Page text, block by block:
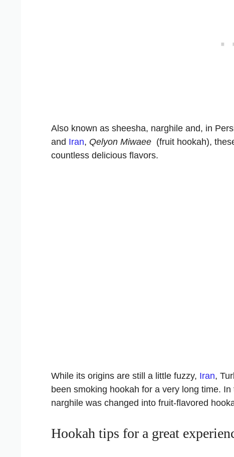
Also known as sheesha, narghile and, in
and Iran, Qelyon Miwaee (fruit hookah),
countless delicious flavors.
While its origins are still a little fuzzy, Iran,
been smoking hookah for a very long time.
narghile was changed into fruit-flavored
Hookah tips for a great